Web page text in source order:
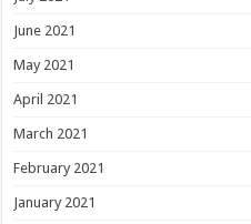
June 2021
May 2021
April 2021
March 2021
February 2021
January 2021